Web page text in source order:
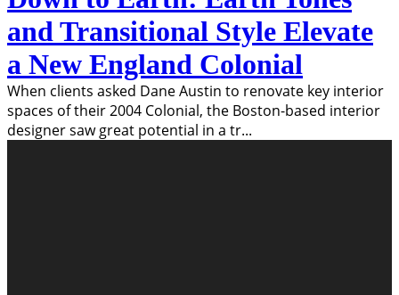
and Transitional Style Elevate
a New England Colonial
When clients asked Dane Austin to renovate key interior
spaces of their 2004 Colonial, the Boston-based interior
designer saw great potential in a tr...